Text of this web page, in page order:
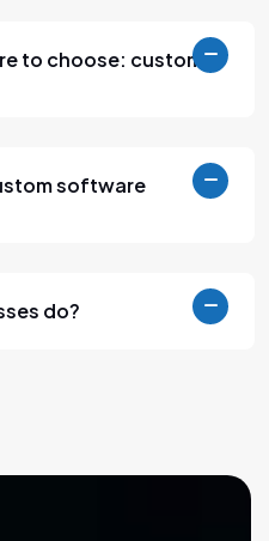
to choose: custom or
software
do?